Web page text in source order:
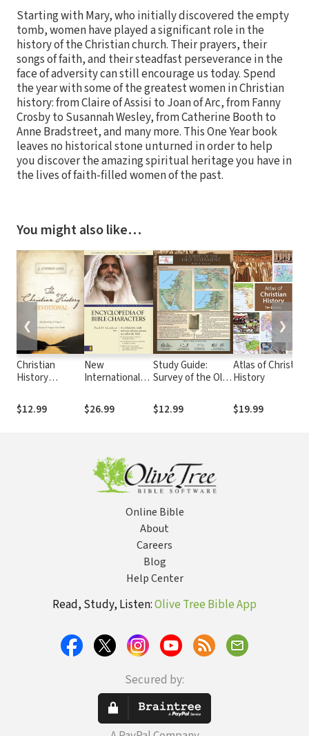
Starting with Mary, who initially discovered the empty
tomb, women have played a significant role in the
history of the Christian church. Their prayers, their
songs of faith, and their steadfast perseverance in the
face of adversity can still encourage us today. Spend
the year with some of the greatest women in Christian
history: from Claire of Assisi to Joan of Arc, from Fanny
Crosby to Susannah Wesley, from Catherine Booth to
Anne Bradstreet, and many more. This One Year book
leaves no historical stone unturned in order to help
you discover the amazing spiritual heritage you have in
the lives of faith-filled women of the past.
You might also like…
Christian
History
$12.99
New
International
Bible
Characters
$26.99
Study Guide:
Survey of the Old
$12.99
Atlas of Christian
History
$19.99
❮ ❯
Online Bible
About
Careers
Blog
Help Center
Read, Study, Listen:Olive Tree Bible App
Secured by: